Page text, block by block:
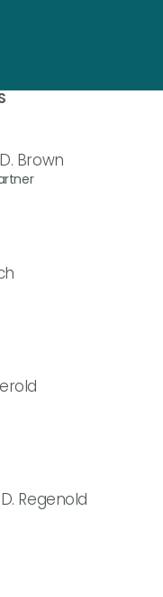
Brown
Regenold